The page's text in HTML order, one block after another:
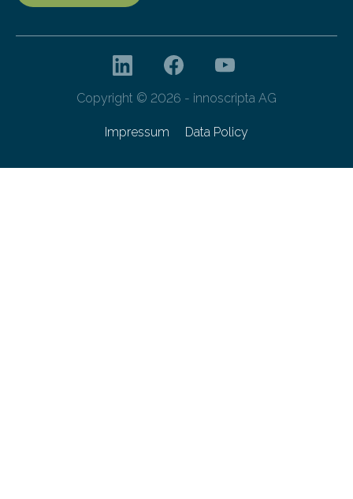
Copyright © 2026 - innoscripta AG
Impressum Data Policy